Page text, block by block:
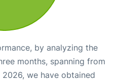
by analyzing the
months, spanning from
we have obtained